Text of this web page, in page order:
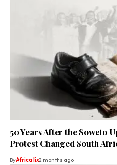
50 Years After the Soweto
Protest Changed South
ByAfrica lix2 months ago